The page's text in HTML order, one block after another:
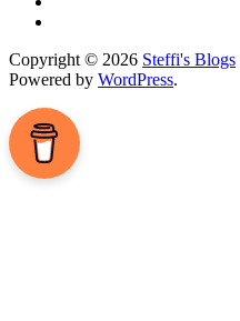
Copyright © 2026 Steffi's Blogs
Powered by WordPress.